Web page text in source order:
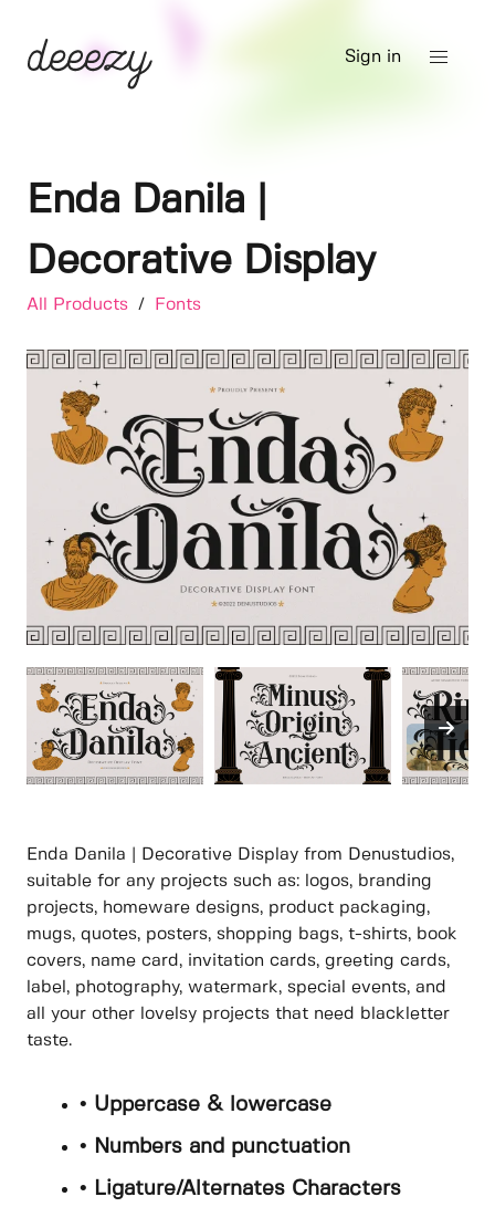
Sign in
Enda Danila |
Decorative Display
All Products / Fonts
Enda Danila | Decorative Display from Denustudios,
suitable for any projects such as: logos, branding
projects, homeware designs, product packaging,
mugs, quotes, posters, shopping bags, t-shirts, book
covers, name card, invitation cards, greeting cards,
label, photography, watermark, special events, and
all your other lovelsy projects that need blackletter
taste.
• Uppercase & lowercase
• Numbers and punctuation
• Ligature/Alternates Characters